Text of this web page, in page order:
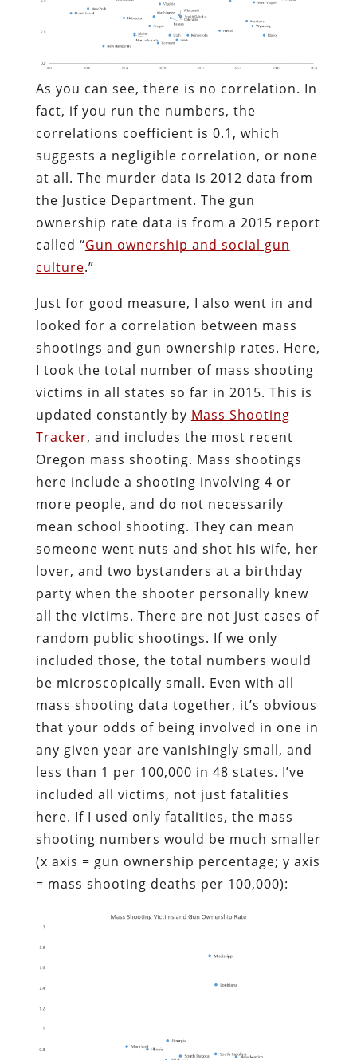
As you can see, there is no correlation. In
fact, if you run the numbers, the
correlations coefficient is 0.1, which
suggests a negligible correlation, or none
at all. The murder data is 2012 data from
the Justice Department. The gun
ownership rate data is from a 2015 report
called “Gun ownership and social gun
culture.”
Just for good measure, I also went in and
looked for a correlation between mass
shootings and gun ownership rates. Here,
I took the total number of mass shooting
victims in all states so far in 2015. This is
updated constantly by Mass Shooting
Tracker, and includes the most recent
Oregon mass shooting. Mass shootings
here include a shooting involving 4 or
more people, and do not necessarily
mean school shooting. They can mean
someone went nuts and shot his wife, her
lover, and two bystanders at a birthday
party when the shooter personally knew
all the victims. There are not just cases of
random public shootings. If we only
included those, the total numbers would
be microscopically small. Even with all
mass shooting data together, it’s obvious
that your odds of being involved in one in
any given year are vanishingly small, and
less than 1 per 100,000 in 48 states. I’ve
included all victims, not just fatalities
here. If I used only fatalities, the mass
shooting numbers would be much smaller
(x axis = gun ownership percentage; y axis
= mass shooting deaths per 100,000):